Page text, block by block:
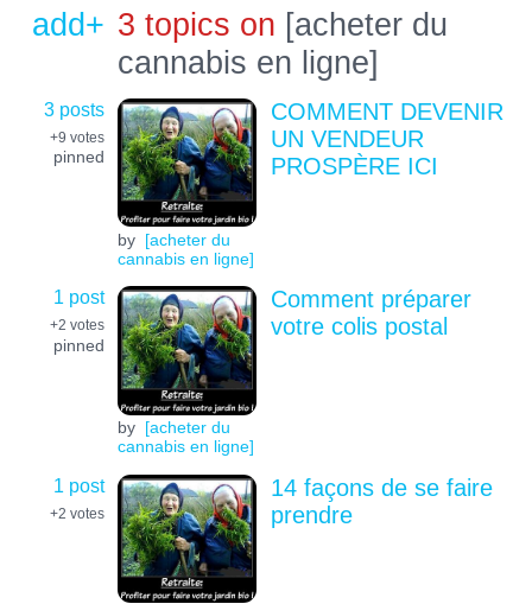
add+ 3 topics on [acheter du
cannabis en ligne]
3 posts
+9 votes
pinned
by [acheter du
cannabis en ligne]
COMMENT DEVENIR
UN VENDEUR
PROSPÈRE ICI
1 post
+2 votes
pinned
by [acheter du
cannabis en ligne]
Comment préparer
votre colis postal
1 post
+2 votes
14 façons de se faire
prendre